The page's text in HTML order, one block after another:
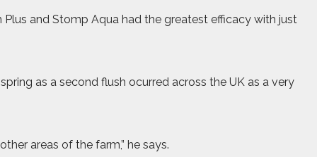
and Stomp Aqua had the greatest efficacy with just
as a second flush ocurred across the UK as a very
areas of the farm,” he says.